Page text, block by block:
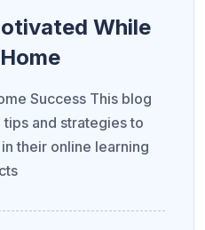
While
Success This blog
and strategies to
their online learning